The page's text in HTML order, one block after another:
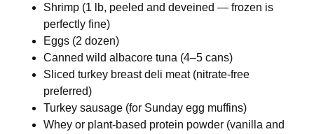
Shrimp (1 lb, peeled and deveined — frozen is
perfectly fine)
Eggs (2 dozen)
Canned wild albacore tuna (4–5 cans)
Sliced turkey breast deli meat (nitrate-free
preferred)
Turkey sausage (for Sunday egg muffins)
Whey or plant-based protein powder (vanilla and